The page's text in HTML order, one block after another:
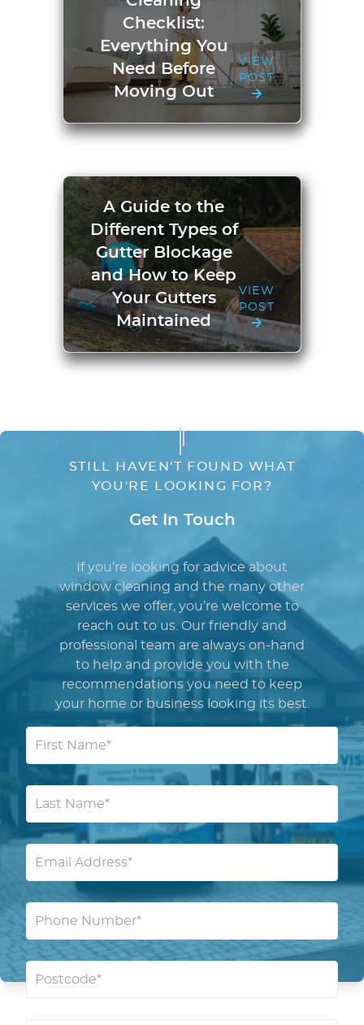
Checklist:
Everything You
Need Before
Moving Out
VIEW
POST
A Guide to the
Different Types of
Gutter Blockage
and How to Keep
Your Gutters
Maintained
VIEW
POST
STILL HAVEN'T FOUND WHAT
YOU'RE LOOKING FOR?
Get In Touch
If you’re looking for advice about
window cleaning and the many other
services we offer, you’re welcome to
reach out to us. Our friendly and
professional team are always on-hand
to help and provide you with the
recommendations you need to keep
your home or business looking its best.